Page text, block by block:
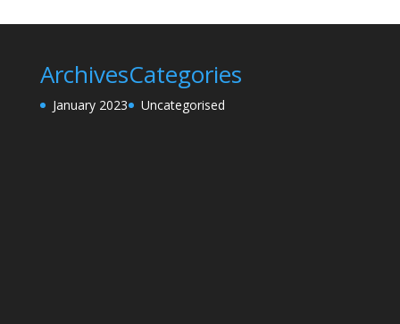
Archives
January 2023
Categories
Uncategorised